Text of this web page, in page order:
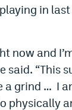
in last
now and
said. “This
a grind … I
physically